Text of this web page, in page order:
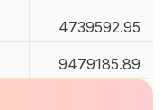
4739592.95
9479185.89